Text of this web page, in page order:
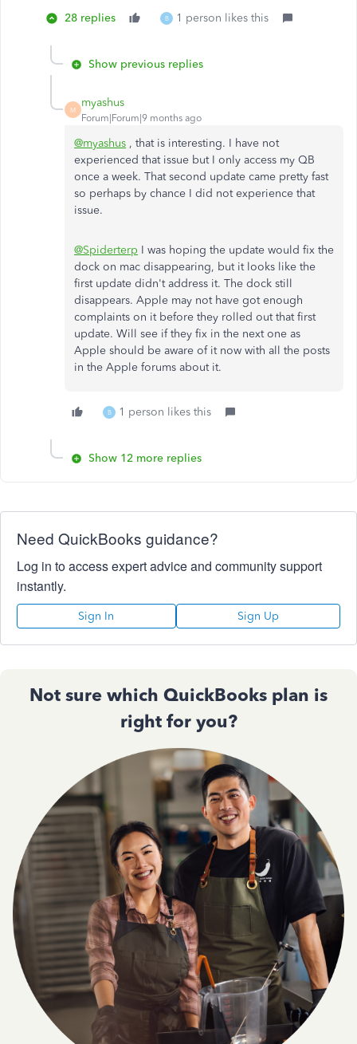
28 replies B 1 person likes this
Show previous replies
M
myashus
Forum|Forum|9 months ago
@myashus , that is interesting. I have not
experienced that issue but I only access my QB
once a week. That second update came pretty fast
so perhaps by chance I did not experience that
issue.
@Spiderterp I was hoping the update would fix the
dock on mac disappearing, but it looks like the
first update didn't address it. The dock still
disappears. Apple may not have got enough
complaints on it before they rolled out that first
update. Will see if they fix in the next one as
Apple should be aware of it now with all the posts
in the Apple forums about it.
B 1 person likes this
Show 12 more replies
Need QuickBooks guidance?
Log in to access expert advice and community support
instantly.
Sign In Sign Up
Not sure which QuickBooks plan is
right for you?